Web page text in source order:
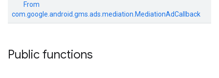
From
com.google.android.gms.ads.mediation.MediationAdCallback
Public functions